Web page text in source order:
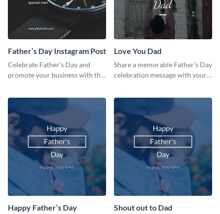
Father’s Day Instagram Post
Celebrate Father’s Day and
promote your business with this
Love You Dad
Share a memorable Father’s Day
celebration message with your
Happy Father’s Day Shout out to Dad